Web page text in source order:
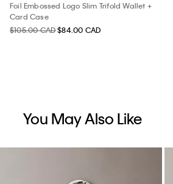
Foil Embossed Logo Slim Trifold Wallet +
Card Case
$105.00 CAD$84.00 CAD
You May Also Like